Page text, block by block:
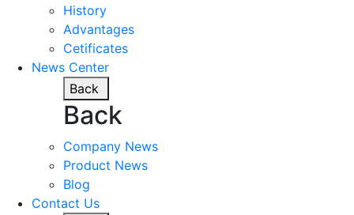
History
Advantages
Cetificates
News Center
Back
Back
Company News
Product News
Blog
Contact Us